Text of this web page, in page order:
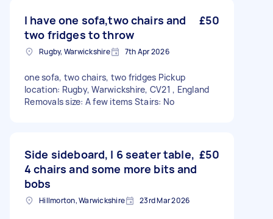
I have one sofa,two chairs and
two fridges to throw
£50
Rugby, Warwickshire 7th Apr 2026
one sofa, two chairs, two fridges Pickup
location: Rugby, Warwickshire, CV21 , England
Removals size: A few items Stairs: No
Side sideboard, I 6 seater table,
4 chairs and some more bits and
bobs
£50
Hillmorton, Warwickshire 23rd Mar 2026